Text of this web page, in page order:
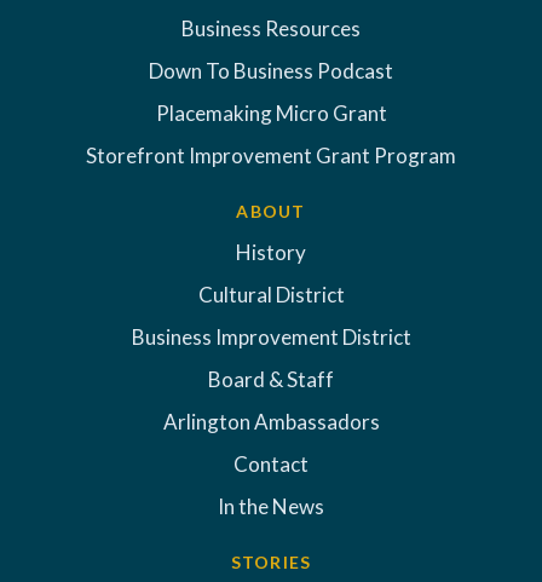
Business Resources
Down To Business Podcast
Placemaking Micro Grant
Storefront Improvement Grant Program
ABOUT
History
Cultural District
Business Improvement District
Board & Staff
Arlington Ambassadors
Contact
In the News
STORIES